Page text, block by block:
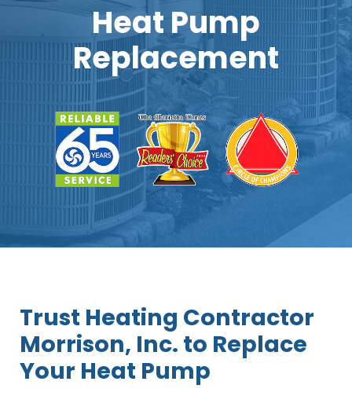
Heat Pump
Replacement
Trust Heating Contractor
Morrison, Inc. to Replace
Your Heat Pump